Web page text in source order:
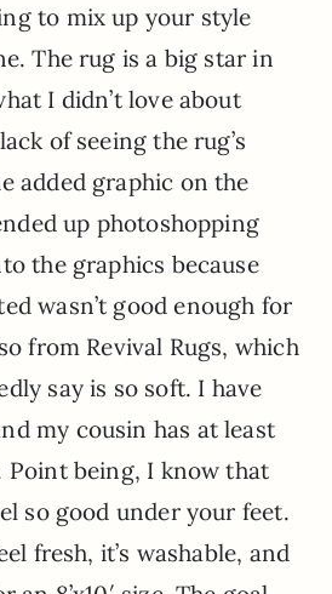
to mix up your style
The rug is a big star in
I didn’t love about
of seeing the rug’s
added graphic on the
up photoshopping
the graphics because
wasn’t good enough for
from Revival Rugs, which
say is so soft. I have
my cousin has at least
Point being, I know that
so good under your feet.
fresh, it’s washable, and